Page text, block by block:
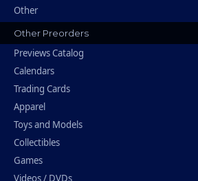
Other
Other Preorders
Previews Catalog
Calendars
Trading Cards
Apparel
Toys and Models
Collectibles
Games
Videos / DVDs